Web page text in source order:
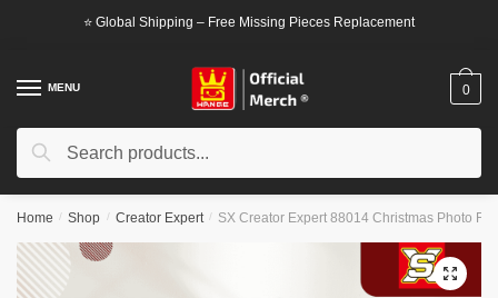
⭐ Global Shipping – Free Missing Pieces Replacement
MENU
Search
Search
0
Home / Shop / Creator Expert / SX Creator Expert 88014 Christmas Photo
🔍